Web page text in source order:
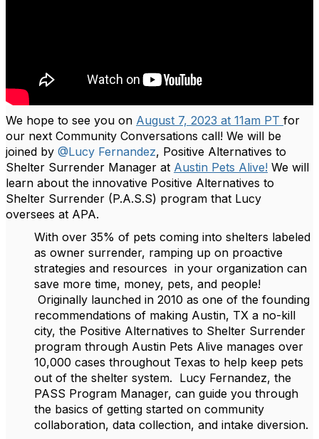
We hope to see you on August 7, 2023 at 11am PT for
our next Community Conversations call! We will be
joined by @Lucy Fernandez, Positive Alternatives to
Shelter Surrender Manager at Austin Pets Alive! We will
learn about the innovative Positive Alternatives to
Shelter Surrender (P.A.S.S) program that Lucy
oversees at APA.
With over 35% of pets coming into shelters labeled
as owner surrender, ramping up on proactive
strategies and resources in your organization can
save more time, money, pets, and people!
Originally launched in 2010 as one of the founding
recommendations of making Austin, TX a no-kill
city, the Positive Alternatives to Shelter Surrender
program through Austin Pets Alive manages over
10,000 cases throughout Texas to help keep pets
out of the shelter system. Lucy Fernandez, the
PASS Program Manager, can guide you through
the basics of getting started on community
collaboration, data collection, and intake diversion.